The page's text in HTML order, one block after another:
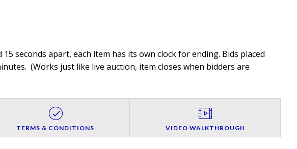
seconds apart, each item has its own clock for ending. Bids placed
(Works just like live auction, item closes when bidders are
TERMS & CONDITIONS VIDEO WALKTHROUGH